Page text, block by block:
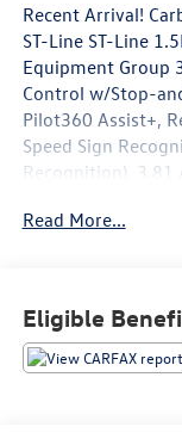
Recent Arrival!
ST-Line ST-Line
Equipment Group
Control w/Stop-
Pilot360 Assist+,
Speed Sign
Recognition), 3.81
AM/FM radio:
airbags, Dual front
Control,
Assist, Exterior
Read More...
Eligible